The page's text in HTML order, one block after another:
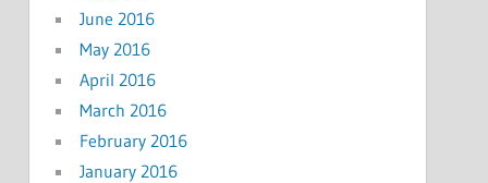
June 2016
May 2016
April 2016
March 2016
February 2016
January 2016